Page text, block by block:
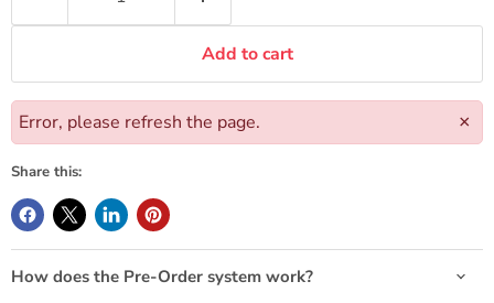
Add to cart
×
Error, please refresh the page.
Share this:
How does the Pre-Order system work?